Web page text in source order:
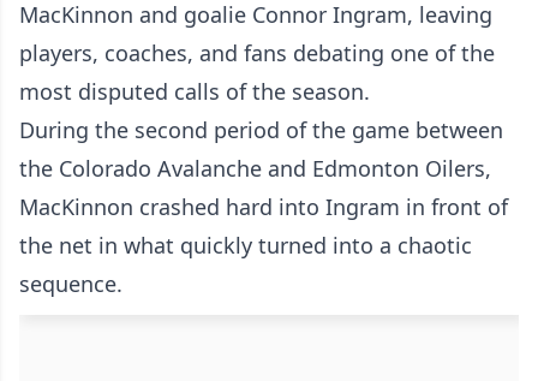
MacKinnon and goalie Connor Ingram, leaving
players, coaches, and fans debating one of the
most disputed calls of the season.
During the second period of the game between
the Colorado Avalanche and Edmonton Oilers,
MacKinnon crashed hard into Ingram in front of
the net in what quickly turned into a chaotic
sequence.